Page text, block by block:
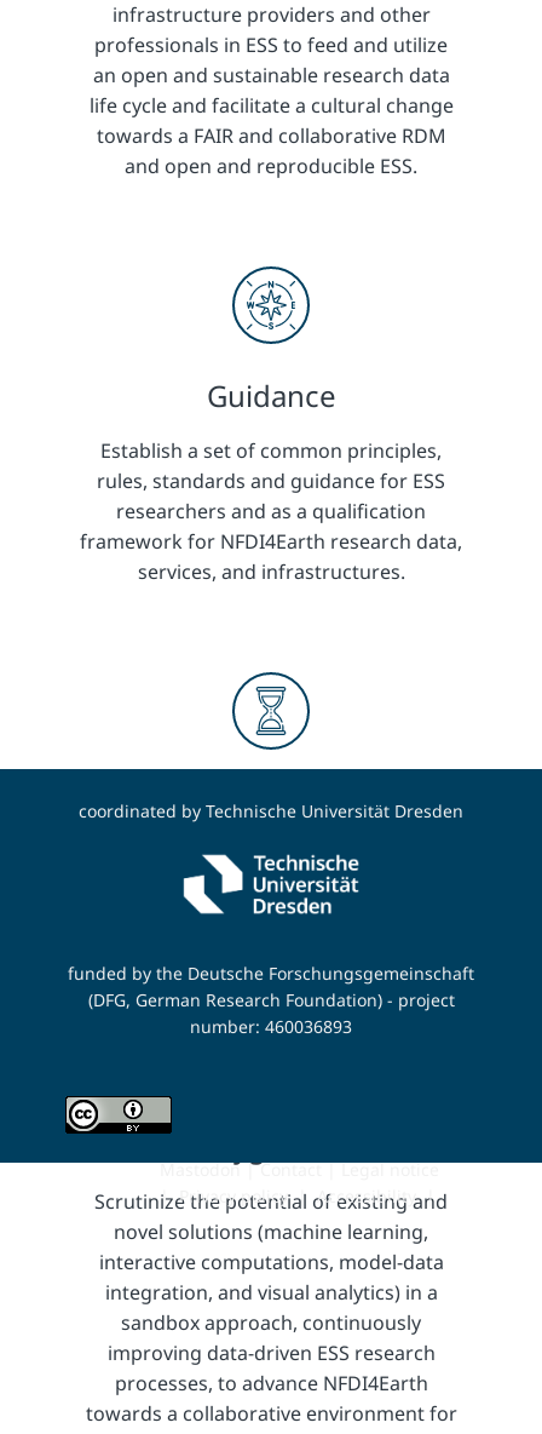
infrastructure providers and other
professionals in ESS to feed and utilize
an open and sustainable research data
life cycle and facilitate a cultural change
towards a FAIR and collaborative RDM
and open and reproducible ESS.
Guidance
Establish a set of common principles,
rules, standards and guidance for ESS
researchers and as a qualification
framework for NFDI4Earth research data,
services, and infrastructures.
Long-term
Consolidate research data services in ESS
and develop long-term perspective and
strategy.
Scrutinize the potential of existing and
novel solutions (machine learning,
interactive computations, model-data
integration, and visual analytics) in a
sandbox approach, continuously
improving data-driven ESS research
processes, to advance NFDI4Earth
towards a collaborative environment for
coordinated by Technische Universität Dresden
funded by the Deutsche Forschungsgemeinschaft
(DFG, German Research Foundation) - project
number: 460036893
Mastodon|Contact|Legal notice
|Privacy policy|Accessibility​ |